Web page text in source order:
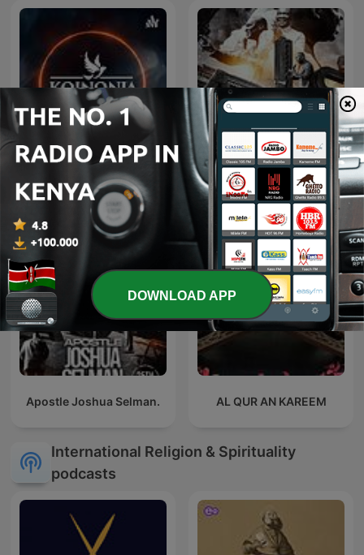
KOINONIA CONNECT with
Apostle Joshua Selman
Apostle Joshua Selman.
Apostle Joshua Selman. AL QUR AN KAREEM
International Religion & Spirituality
podcasts
DOWNLOAD APP